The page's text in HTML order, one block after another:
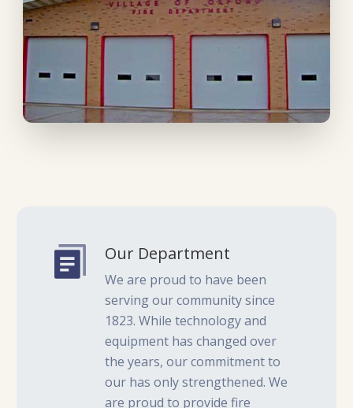
Our Department
We are proud to have been
serving our community since
1823. While technology and
equipment has changed over
the years, our commitment to
our has only strengthened. We
are proud to provide fire